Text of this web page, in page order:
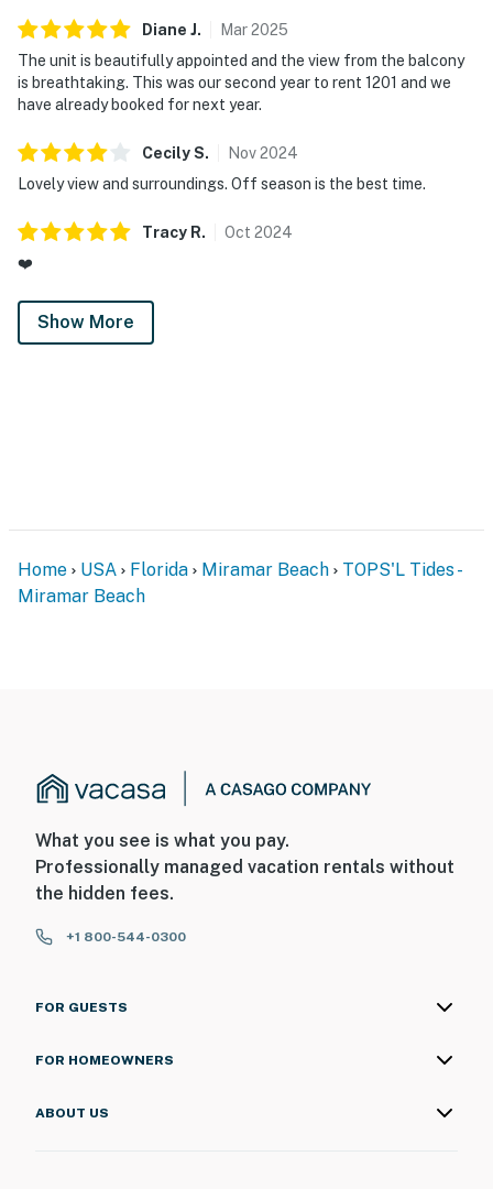
more than just a place to stay; it's a gateway to Gulf
adventures. Just 5 minutes from Silver Sands Premium
Outlets and 10 minutes from the vibrant Destin Harbor,
this location satisfies both shoppers and sea lovers
moment is matched with the sun's warm embrace, and
Sunday's easy pace.
Permit info: CND7603568,5230
You must be 25 years or older to rent this property.
Diane J. Mar2025
The unit is beautifully appointed and the view from the balcony
is breathtaking. This was our second year to rent 1201 and we
have already booked for next year.
CecilyS. Nov2024
Lovely view and surroundings. Off season is the best time.
Tracy R. Oct 2024
❤️
Show More
Home USA Florida Miramar Beach
TOPS'L Tides -
Miramar Beach
What you see is what you pay.
Professionally managed vacation rentals without
the hidden fees.
+1 800-544-0300
FOR GUESTS
FOR HOMEOWNERS
ABOUT US